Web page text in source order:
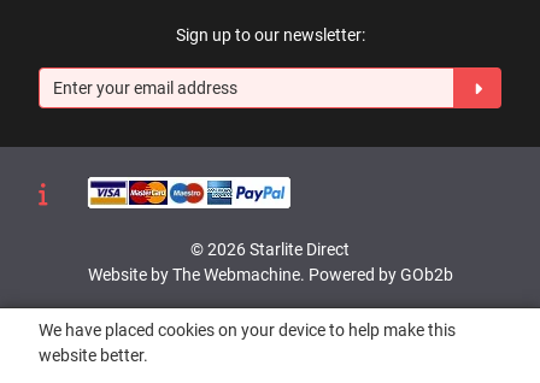
Sign up to our newsletter:
© 2026 Starlite Direct
Website by The Webmachine. Powered by GOb2b
We have placed cookies on your device to help make this
website better.